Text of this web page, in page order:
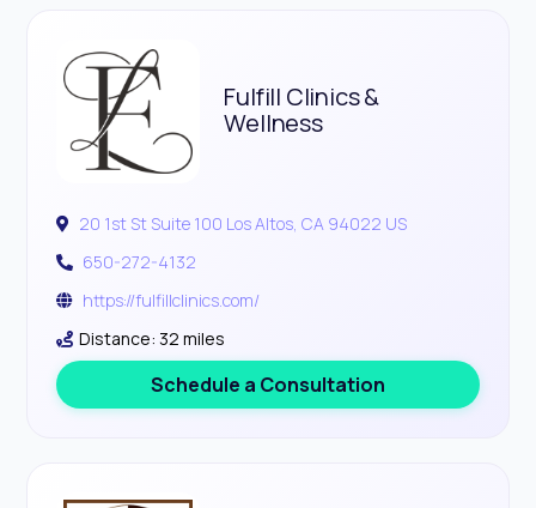
Fulfill Clinics &
Wellness
20 1st St Suite 100 Los Altos, CA 94022 US
650-272-4132
https://fulfillclinics.com/
Distance: 32 miles
Schedule a Consultation